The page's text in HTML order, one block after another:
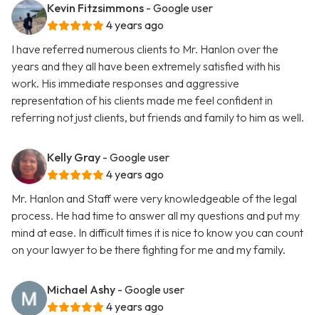
Kevin Fitzsimmons - Google user
4 years ago
I have referred numerous clients to Mr. Hanlon over the
years and they all have been extremely satisfied with his
work. His immediate responses and aggressive
representation of his clients made me feel confident in
referring not just clients, but friends and family to him as well.
Kelly Gray - Google user
4 years ago
Mr. Hanlon and Staff were very knowledgeable of the legal
process. He had time to answer all my questions and put my
mind at ease. In difficult times it is nice to know you can count
on your lawyer to be there fighting for me and my family.
Michael Ashy - Google user
4 years ago